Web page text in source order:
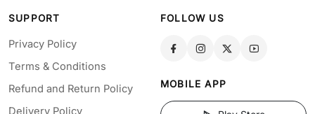
SUPPORT
Privacy Policy
Terms & Conditions
Refund and Return Policy
Delivery Policy
FOLLOW US
MOBILE APP